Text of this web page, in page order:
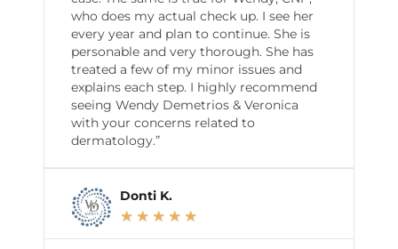
who does my actual check up. I see her
every year and plan to continue. She is
personable and very thorough. She has
treated a few of my minor issues and
explains each step. I highly recommend
seeing Wendy Demetrios & Veronica
with your concerns related to
dermatology.”
Donti K.
★ ★ ★ ★ ★